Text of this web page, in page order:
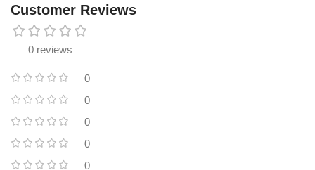
Customer Reviews
0 reviews
0
0
0
0
0